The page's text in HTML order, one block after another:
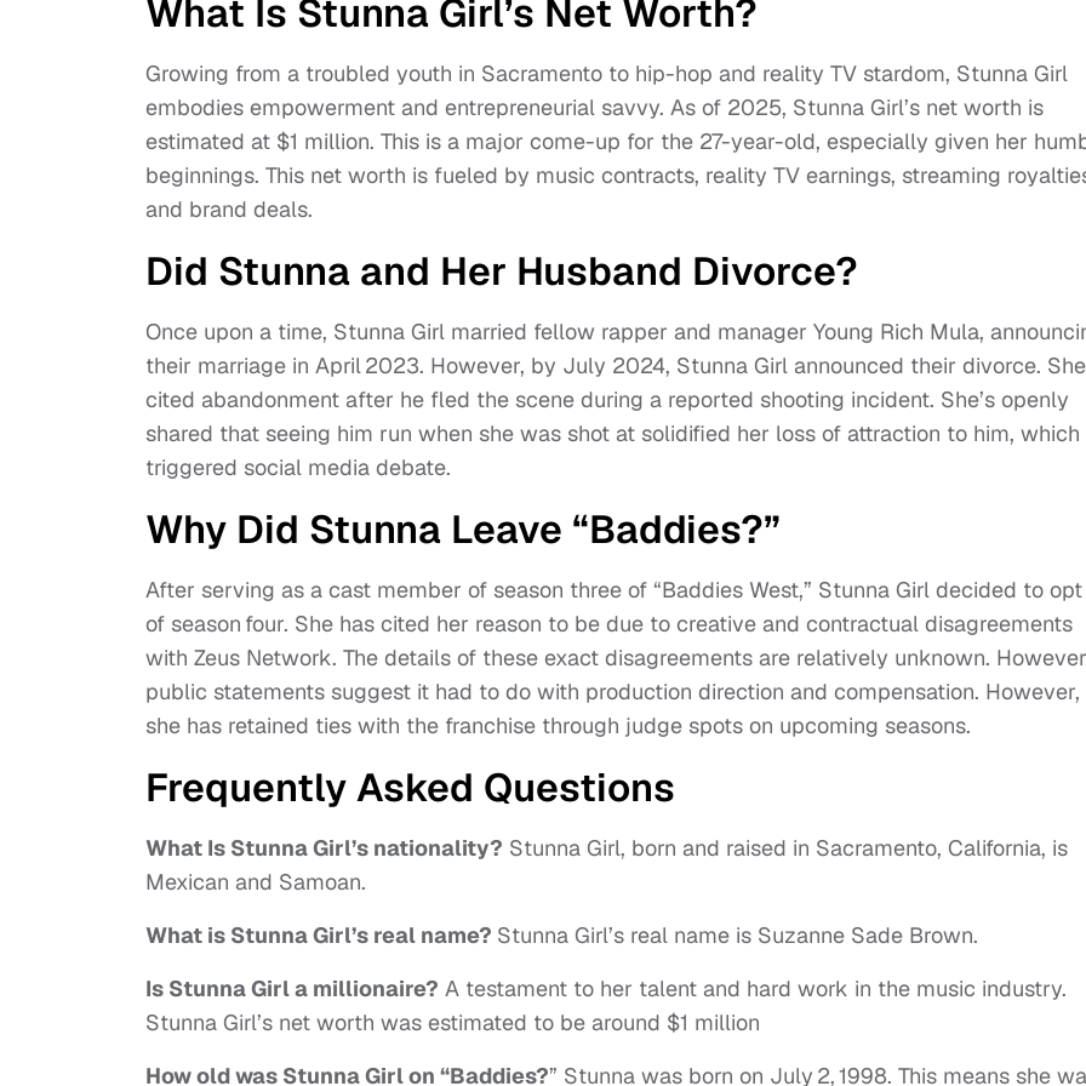
What Is Stunna Girl’s Net Worth?
Growing from a troubled youth in Sacramento to hip-hop and reality TV stardom, Stunna Girl
embodies empowerment and entrepreneurial savvy. As of 2025, Stunna Girl’s net worth is
estimated at $1 million. This is a major come-up for the 27-year-old, especially given her
beginnings. This net worth is fueled by music contracts, reality TV earnings, streaming
and brand deals.
Did Stunna and Her Husband Divorce?
Once upon a time, Stunna Girl married fellow rapper and manager Young Rich Mula,
their marriage in April 2023. However, by July 2024, Stunna Girl announced their divorce. She
cited abandonment after he fled the scene during a reported shooting incident. She’s openly
shared that seeing him run when she was shot at solidified her loss of attraction to him, which
triggered social media debate.
Why Did Stunna Leave “Baddies?”
After serving as a cast member of season three of “Baddies West,” Stunna Girl decided to
of season four. She has cited her reason to be due to creative and contractual disagreements
with Zeus Network. The details of these exact disagreements are relatively unknown.
public statements suggest it had to do with production direction and compensation. However,
she has retained ties with the franchise through judge spots on upcoming seasons.
Frequently Asked Questions
What Is Stunna Girl’s nationality? Stunna Girl, born and raised in Sacramento, California, is
Mexican and Samoan.
What is Stunna Girl’s real name? Stunna Girl’s real name is Suzanne Sade Brown.
Is Stunna Girl a millionaire? A testament to her talent and hard work in the music industry.
Stunna Girl’s net worth was estimated to be around $1 million
How old was Stunna Girl on “Baddies?” Stunna was born on July 2, 1998. This means she